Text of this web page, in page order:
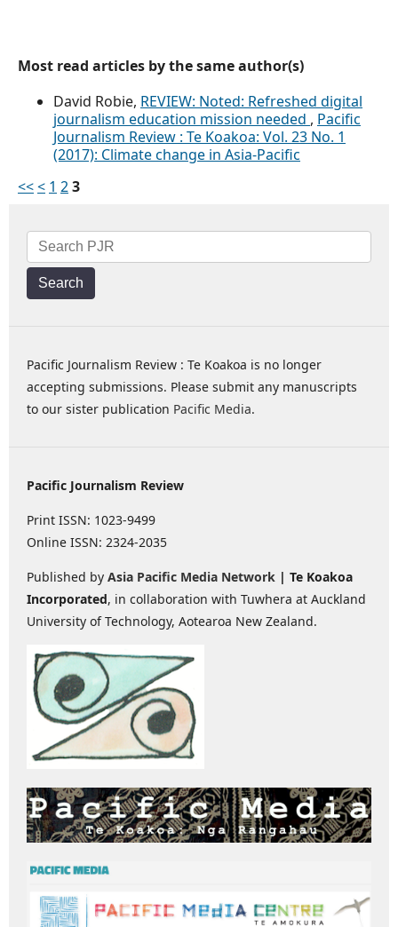
Most read articles by the same author(s)
David Robie, REVIEW: Noted: Refreshed digital
journalism education mission needed , Pacific
Journalism Review : Te Koakoa: Vol. 23 No. 1
(2017): Climate change in Asia-Pacific
<<< 1 23
Search
Pacific Journalism Review : Te Koakoa is no longer
accepting submissions. Please submit any manuscripts
to our sister publication Pacific Media.
Pacific Journalism Review
Print ISSN: 1023-9499
Online ISSN: 2324-2035
Published by Asia Pacific Media Network | Te Koakoa
Incorporated, in collaboration with Tuwhera at Auckland
University of Technology, Aotearoa New Zealand.